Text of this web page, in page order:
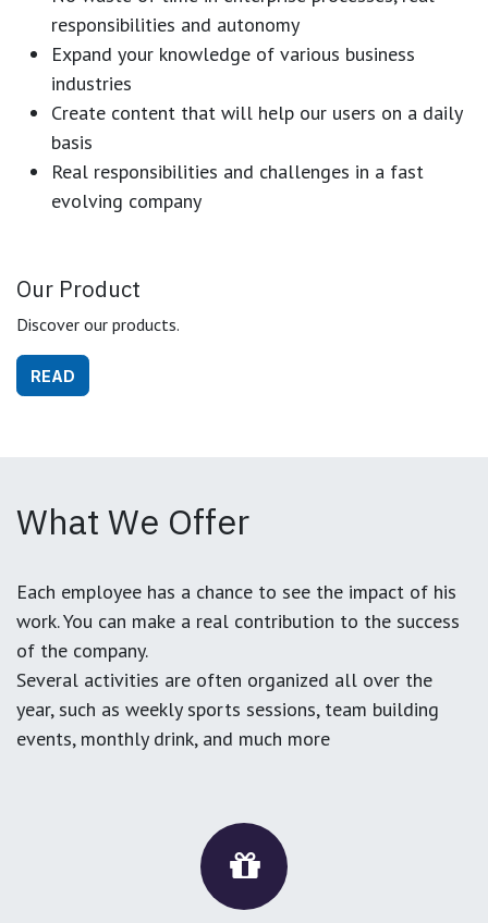
responsibilities and autonomy
Expand your knowledge of various business
industries
Create content that will help our users on a daily
basis
Real responsibilities and challenges in a fast
evolving company
Our Product
Discover our products.
READ
What We Offer
Each employee has a chance to see the impact of his
work. You can make a real contribution to the success
of the company.
Several activities are often organized all over the
year, such as weekly sports sessions, team building
events, monthly drink, and much more